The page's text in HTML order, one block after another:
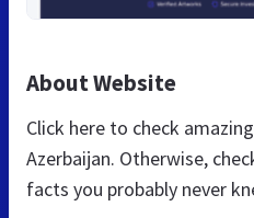
About Website
Click here to check
Azerbaijan. Otherwise,
facts you probably never